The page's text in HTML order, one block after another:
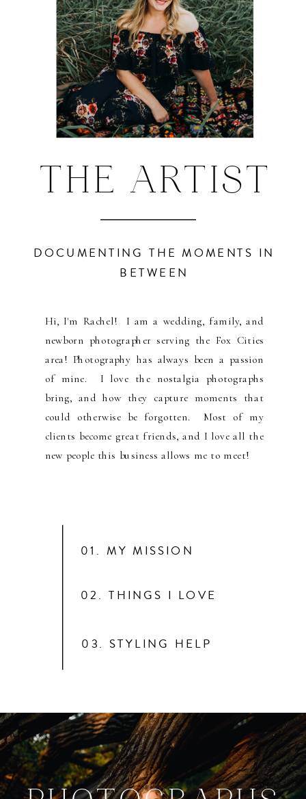
01. MY MISSION
Hi, I'm Rachel! I am a wedding, family, and
newborn photographer serving the Fox Cities
area! Photography has always been a passion
of mine. I love the nostalgia photographs
bring, and how they capture moments that
could otherwise be forgotten. Most of my
clients become great friends, and I love all the
new people this business allows me to meet!
THE ARTIST
DOCUMENTING THE MOMENTS IN
BETWEEN
02. THINGS I LOVE
03. STYLING HELP